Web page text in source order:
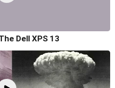
Dell XPS 13